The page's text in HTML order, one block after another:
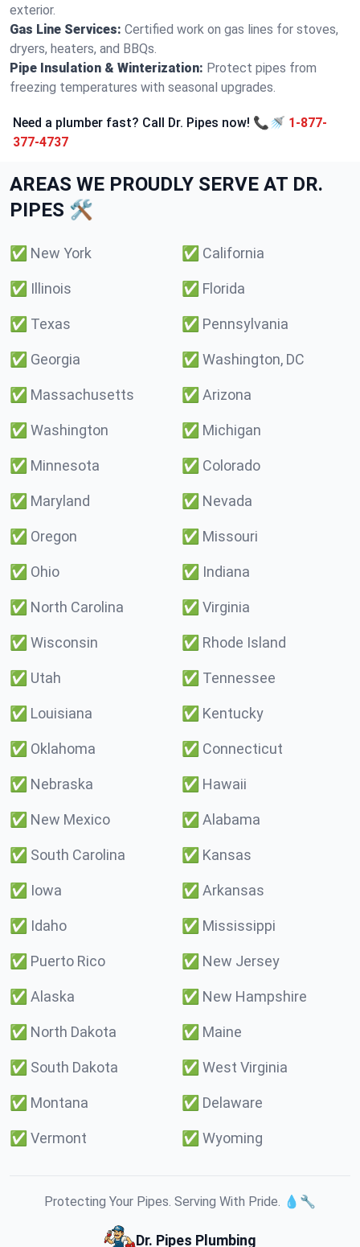
exterior.
Gas Line Services: Certified work on gas lines for stoves,
dryers, heaters, and BBQs.
Pipe Insulation & Winterization: Protect pipes from
freezing temperatures with seasonal upgrades.
Need a plumber fast? Call Dr. Pipes now! 📞🚿 1-877-
377-4737
AREAS WE PROUDLY SERVE AT DR.
PIPES 🛠️
✅ New York ✅ California
✅ Illinois ✅ Florida
✅ Texas ✅ Pennsylvania
✅ Georgia ✅ Washington, DC
✅ Massachusetts ✅ Arizona
✅ Washington ✅ Michigan
✅ Minnesota ✅ Colorado
✅ Maryland ✅ Nevada
✅ Oregon ✅ Missouri
✅ Ohio ✅ Indiana
✅ North Carolina ✅ Virginia
✅ Wisconsin ✅ Rhode Island
✅ Utah ✅ Tennessee
✅ Louisiana ✅ Kentucky
✅ Oklahoma ✅ Connecticut
✅ Nebraska ✅ Hawaii
✅ New Mexico ✅ Alabama
✅ South Carolina ✅ Kansas
✅ Iowa ✅ Arkansas
✅ Idaho ✅ Mississippi
✅ Puerto Rico ✅ New Jersey
✅ Alaska ✅ New Hampshire
✅ North Dakota ✅ Maine
✅ South Dakota ✅ West Virginia
✅ Montana ✅ Delaware
✅ Vermont ✅ Wyoming
Protecting Your Pipes. Serving With Pride. 💧🔧
Dr. Pipes Plumbing